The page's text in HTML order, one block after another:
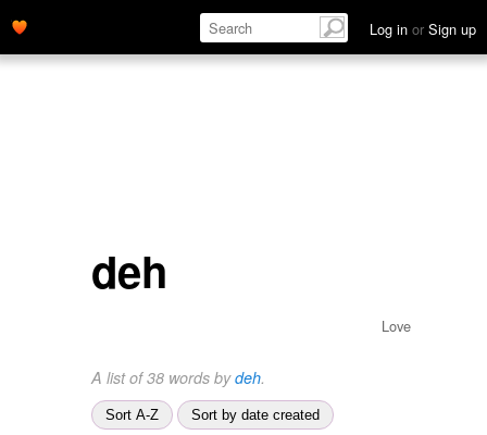
Log in or Sign up
deh
Love
A list of 38 words bydeh.
Sort A-Z Sort by date created